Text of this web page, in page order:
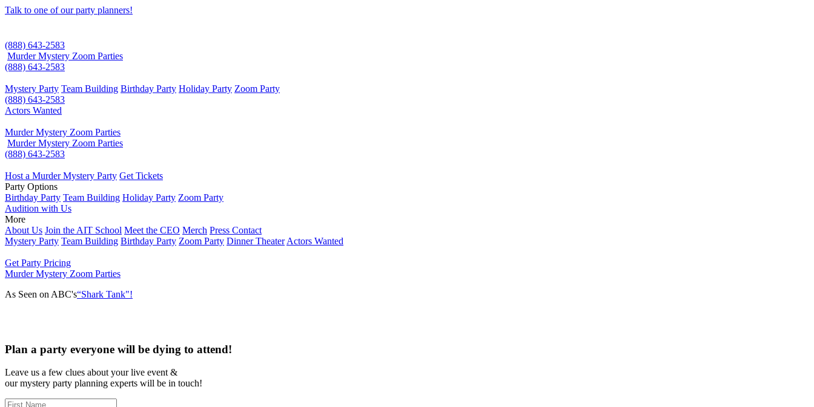
Talk to one of our party planners!
(888) 643-2583
Murder Mystery Zoom Parties
(888) 643-2583
Mystery Party Team Building Birthday Party Holiday Party Zoom Party
(888) 643-2583
Actors Wanted
Murder Mystery Zoom Parties
Murder Mystery Zoom Parties
(888) 643-2583
Host a Murder Mystery Party Get Tickets
Party Options
Birthday Party Team Building Holiday Party Zoom Party
Audition with Us
More
About Us Join the AIT School Meet the CEO Merch Press Contact
Mystery Party Team Building Birthday Party Zoom Party Dinner Theater Actors Wanted
Get Party Pricing
Murder Mystery Zoom Parties
As Seen on ABC's“Shark Tank"!
Plan a party everyone will be dying to attend!
Leave us a few clues about your live event &
our mystery party planning experts will be in touch!